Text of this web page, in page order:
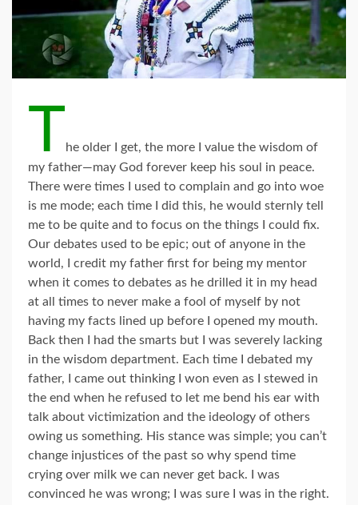
The older I get, the more I value the wisdom of
my father—may God forever keep his soul in peace.
There were times I used to complain and go into woe
is me mode; each time I did this, he would sternly tell
me to be quite and to focus on the things I could fix.
Our debates used to be epic; out of anyone in the
world, I credit my father first for being my mentor
when it comes to debates as he drilled it in my head
at all times to never make a fool of myself by not
having my facts lined up before I opened my mouth.
Back then I had the smarts but I was severely lacking
in the wisdom department. Each time I debated my
father, I came out thinking I won even as I stewed in
the end when he refused to let me bend his ear with
talk about victimization and the ideology of others
owing us something. His stance was simple; you can’t
change injustices of the past so why spend time
crying over milk we can never get back. I was
convinced he was wrong; I was sure I was in the right.